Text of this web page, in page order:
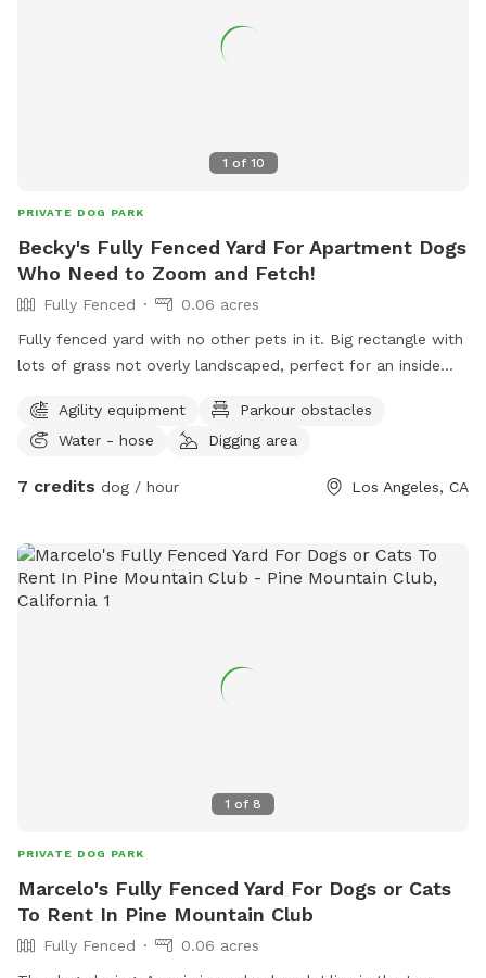
1 of 10
PRIVATE DOG PARK
Becky's Fully Fenced Yard For Apartment Dogs
Who Need to Zoom and Fetch!
Fully Fenced
0.06 acres
Fully fenced yard with no other pets in it. Big rectangle with
lots of grass not overly landscaped, perfect for an inside
available for splashing fun. Digging and munching are
allowed, the entire enclosure is organic. Plenty of
Agility equipment
Parkour obstacles
Water - hose
Digging area
7 credits dog / hour Los Angeles, CA
1 of 8
PRIVATE DOG PARK
Marcelo's Fully Fenced Yard For Dogs or Cats
To Rent In Pine Mountain Club
Fully Fenced
0.06 acres